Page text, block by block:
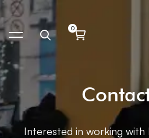
Interested in working with